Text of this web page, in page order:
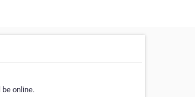
online.